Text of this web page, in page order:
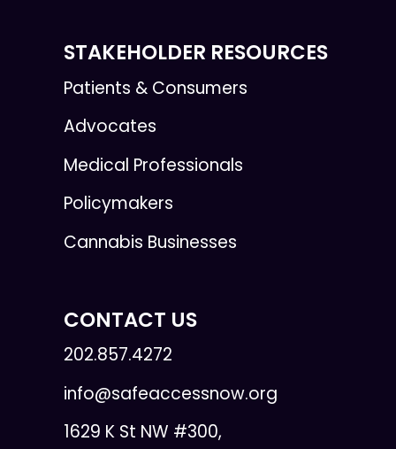
STAKEHOLDER RESOURCES
Patients & Consumers
Advocates
Medical Professionals
Policymakers
Cannabis Businesses
CONTACT US
202.857.4272
info@safeaccessnow.org
1629 K St NW #300,